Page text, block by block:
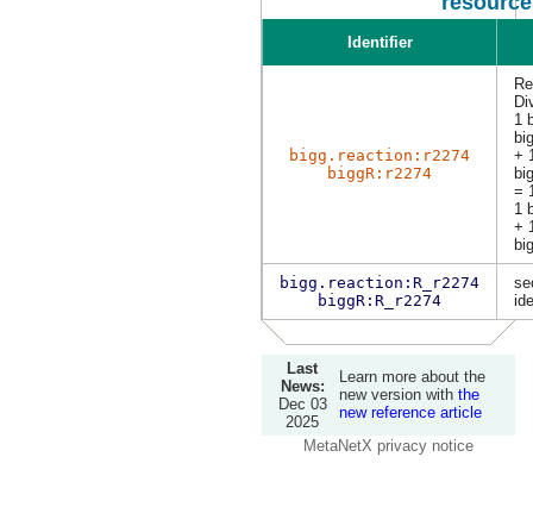
Identifier
bigg.reaction:r2274
biggR:r2274
1
+
=
1
+
bigg.reaction:R_r2274
biggR:R_r2274
Last
News:
Dec 03
2025
Learn more about the
new version with the
new reference article
MetaNetX privacy notice